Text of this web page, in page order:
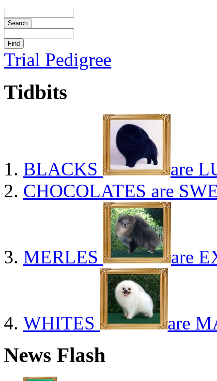
Trial Pedigree
Tidbits
BLACKS
are
CHOCOLATES are
MERLES are
WHITES are
News Flash